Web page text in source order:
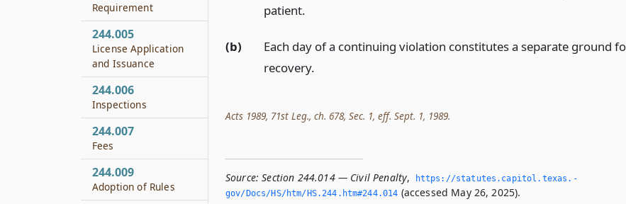
patient.
(b)
Each day of a continuing violation constitutes a separate ground
recovery.
Acts 1989, 71st Leg., ch. 678, Sec. 1, eff. Sept. 1, 1989.
Source: Section 244.014 — Civil Penalty,
https://statutes.­capitol.­texas.­
gov/Docs/HS/htm/HS.­244.­htm#244.­014 (accessed May 26, 2025).
Requirement
244.005
License Application
and Issuance
244.006
Inspections
244.007
Fees
244.009
Adoption of Rules